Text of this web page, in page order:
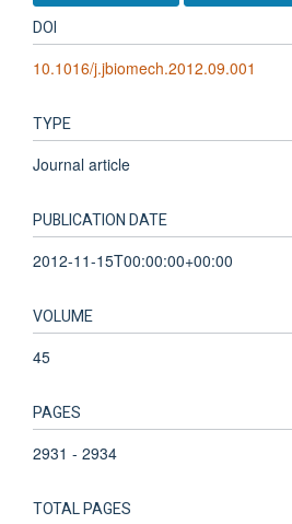
DOI
10.1016/j.jbiomech.2012.09.001
TYPE
Journal article
PUBLICATION DATE
2012-11-15T00:00:00+00:00
VOLUME
45
PAGES
2931 - 2934
TOTAL PAGES